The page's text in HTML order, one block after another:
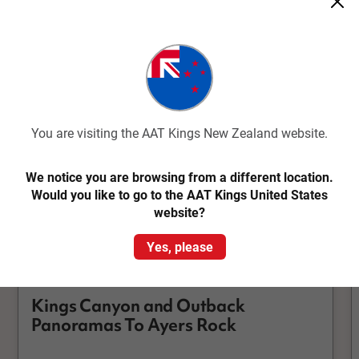
Kings Canyon and Outback
Panoramas To Ayers Rock
You are visiting the AAT Kings New Zealand website.
We notice you are browsing from a different location.
Would you like to go to the AAT Kings United States
website?
Yes, please